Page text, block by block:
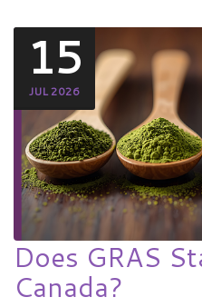
15
JUL 2026
Does GRAS
Canada?